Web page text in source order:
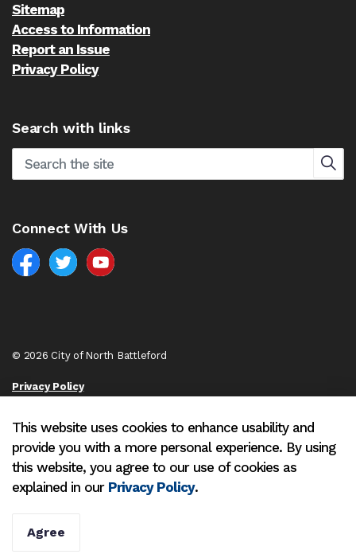
Sitemap
Access to Information
Report an Issue
Privacy Policy
Search with links
Connect With Us
FacebookNorth Battleford Twitter
North Battleford YouTube
© 2026 City of North Battleford
Privacy Policy
Made withGovstack
This website uses cookies to enhance usability and
provide you with a more personal experience. By using
this website, you agree to our use of cookies as
explained in our Privacy Policy.
Agree